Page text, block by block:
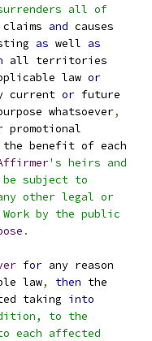
all of
and causes
as well as
all territories
law or
current or future
whatsoever,
promotional
the benefit of each
's heirs and
subject to
other legal or
by the public
.
for any reason
law, then the
taking into
to the
each affected